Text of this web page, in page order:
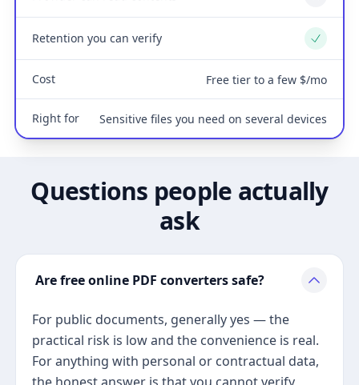
No
Retention you can verify Yes
Cost Free tier to a few $/mo
Right for Sensitive files you need on several devices
Questions people actually
ask
Are free online PDF converters safe?
For public documents, generally yes — the
practical risk is low and the convenience is real.
For anything with personal or contractual data,